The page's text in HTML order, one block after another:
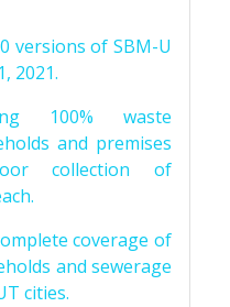
versions of SBM-U
2021.
100% waste
and premises
collection of
coverage of
and sewerage
cities.